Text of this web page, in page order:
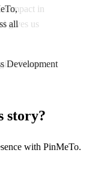
Skane
all
Development
story?
with PinMeTo.